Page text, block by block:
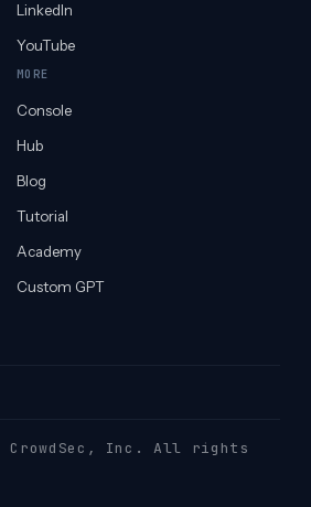
LinkedIn
YouTube
MORE
Console
Hub
Blog
Tutorial
Academy
Custom GPT
, Inc. All rights